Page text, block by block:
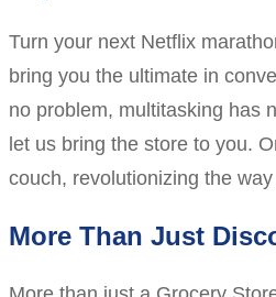
Turn your next Netflix
bring you the ultimate in
no problem, multitasking has
let us bring the store to you.
couch, revolutionizing the
More Than Just